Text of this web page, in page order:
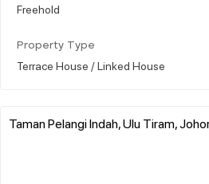
Freehold
Property Type
Terrace House / Linked House
Taman Pelangi Indah, Ulu Tiram,